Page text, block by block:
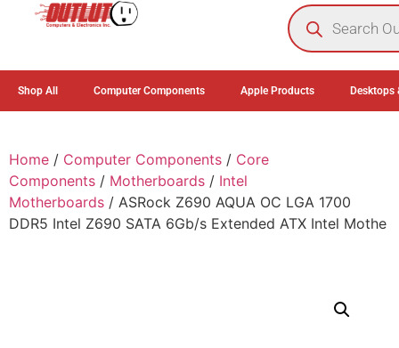
Shop All Computer Components Apple Products Desktops
Home / Computer Components / Core
Components / Motherboards / Intel
Motherboards / ASRock Z690 AQUA OC LGA 1700
DDR5 Intel Z690 SATA 6Gb/s Extended ATX Intel Mothe